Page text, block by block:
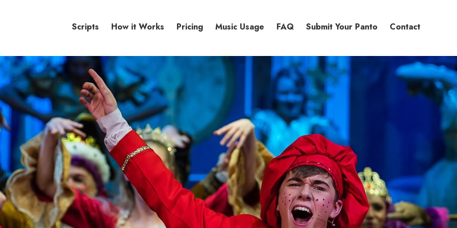
Scripts How it Works Pricing Music Usage FAQ Submit Your Panto Contact